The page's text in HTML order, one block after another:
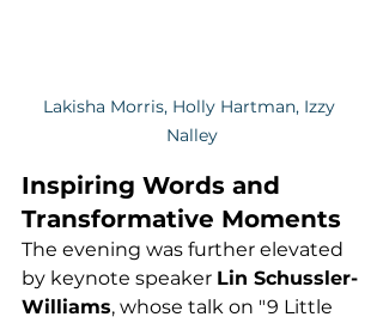
Lakisha Morris, Holly Hartman, Izzy
Nalley
Inspiring Words and
Transformative Moments
The evening was further elevated
by keynote speaker Lin Schussler-
Williams, whose talk on "9 Little